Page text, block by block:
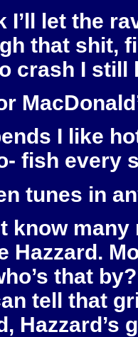
I’ll let the
that shit,
crash I still
I like
fish every
tunes in
know
Hazzard.
that
tell that
Hazzard’s